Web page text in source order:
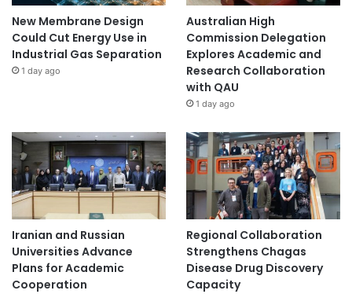
New Membrane Design
Could Cut Energy Use in
Industrial Gas Separation
1 day ago
Australian High
Commission Delegation
Explores Academic and
Research Collaboration
with QAU
1 day ago
Iranian and Russian
Universities Advance
Plans for Academic
Cooperation
Regional Collaboration
Strengthens Chagas
Disease Drug Discovery
Capacity